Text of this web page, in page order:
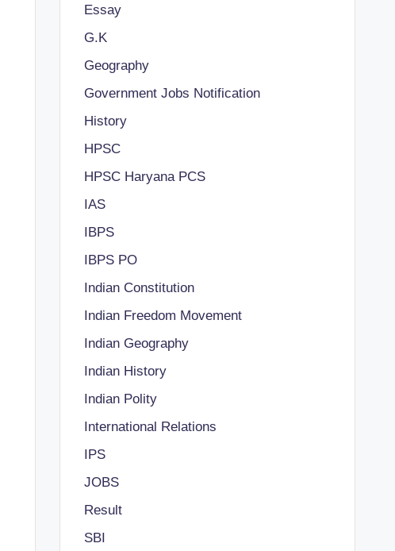
Essay
G.K
Geography
Government Jobs Notification
History
HPSC
HPSC Haryana PCS
IAS
IBPS
IBPS PO
Indian Constitution
Indian Freedom Movement
Indian Geography
Indian History
Indian Polity
International Relations
IPS
JOBS
Result
SBI